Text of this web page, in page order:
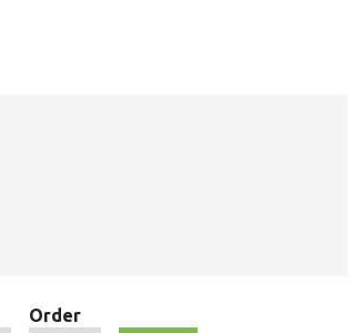
Order